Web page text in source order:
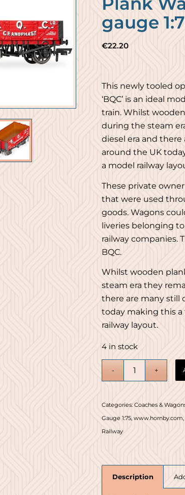
gauge
€22.20
This newly tooled
‘BQC’ is an ideal
train. Whilst
during the steam
diesel era and there
around the UK
a model railway
These private
that were used
goods. Wagons
liveries belonging
railway companies.
BQC.
Whilst wooden
steam era they
there are many still
today making this
railway layout.
4 in stock
Categories:Coaches &
Gauge 1:75,www.hornby.com
Railway
Description